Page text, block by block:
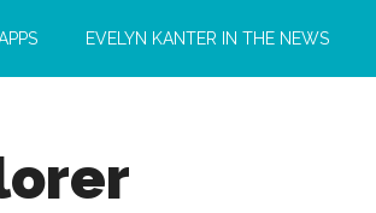
EVELYN KANTER IN THE NEWS